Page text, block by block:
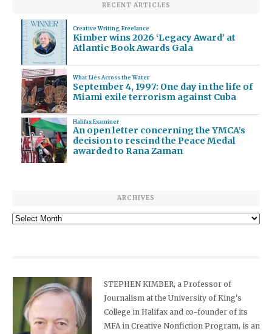
RECENT ARTICLES
Creative Writing, Freelance
Kimber wins 2026 ‘Legacy Award’ at
Atlantic Book Awards Gala
What Lies Across the Water
September 4, 1997: One day in the life of
Miami exile terrorism against Cuba
Halifax Examiner
An open letter concerning the YMCA’s
decision to rescind the Peace Medal
awarded to Rana Zaman
ARCHIVES
Archives
STEPHEN KIMBER, a Professor of
Journalism at the University of King's
College in Halifax and co-founder of its
MFA in Creative Nonfiction Program, is an